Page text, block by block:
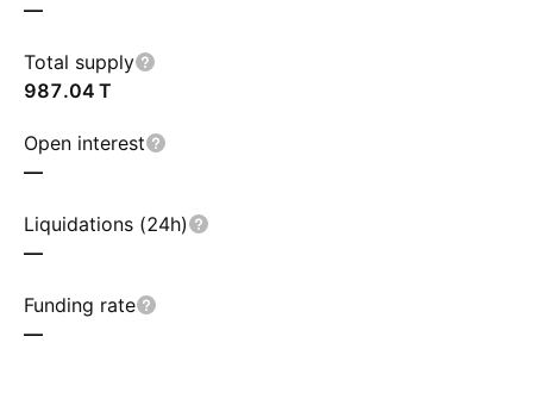
—
Total supply
‪987.04 T‬
Open interest
—
Liquidations (24h)
—
Funding rate
—